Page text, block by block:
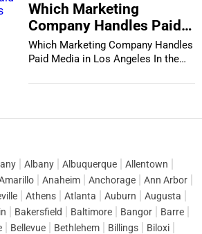
Which Marketing
Company Handles Paid
Media in Los Angeles
Which Marketing Company Handles
Paid Media in Los Angeles In the
Albany Albuquerque
Allentown
Anaheim Anchorage
Ann Arbor
Athens Atlanta Auburn
Augusta
Bakersfield Baltimore Bangor
Barre
Bellevue Bethlehem Billings
Biloxi